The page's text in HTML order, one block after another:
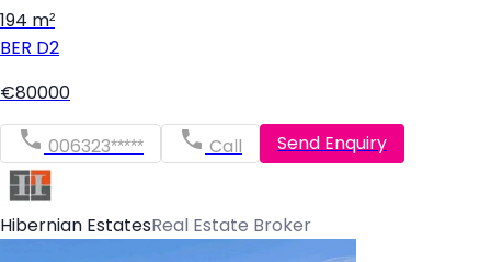
194 m²
BER D2
€80000
006323***** Call Send Enquiry
Hibernian EstatesReal Estate Broker